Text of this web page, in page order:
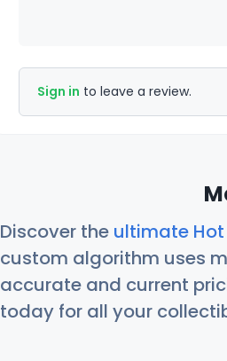
Sign in to leave a review.
Discover the ultimate
custom algorithm uses
accurate and current
today for all your